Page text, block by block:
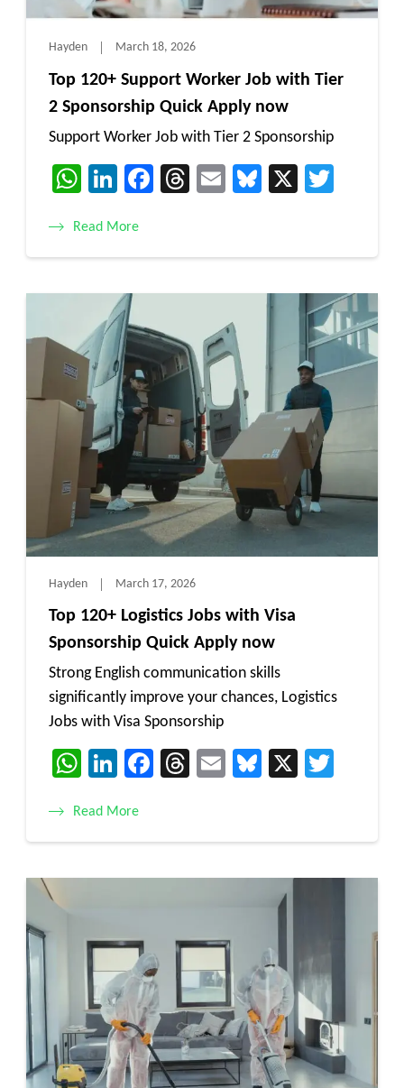
Hayden March 18, 2026
Top 120+ Support Worker Job with Tier
2 Sponsorship Quick Apply now
Support Worker Job with Tier 2 Sponsorship
WhatsApp
LinkedIn
Facebook
Threads
EmailBluesky
X
Read More
Hayden March 17, 2026
Top 120+ Logistics Jobs with Visa
Sponsorship Quick Apply now
Strong English communication skills
significantly improve your chances, Logistics
Jobs with Visa Sponsorship
WhatsApp
LinkedIn
Facebook
Threads
EmailBluesky
X
Read More